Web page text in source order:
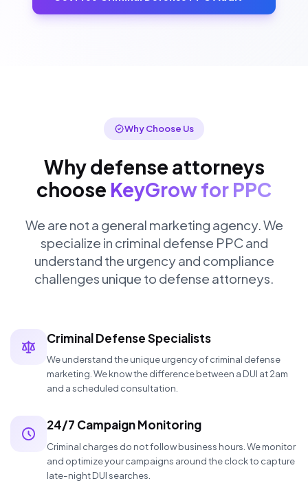
Why Choose Us
Why defense attorneys
choose KeyGrow for PPC
We are not a general marketing agency. We
specialize in criminal defense PPC and
understand the urgency and compliance
challenges unique to defense attorneys.
Criminal Defense Specialists
We understand the unique urgency of criminal defense
marketing. We know the difference between a DUI at 2am
and a scheduled consultation.
24/7 Campaign Monitoring
Criminal charges do not follow business hours. We monitor
and optimize your campaigns around the clock to capture
late-night DUI searches.